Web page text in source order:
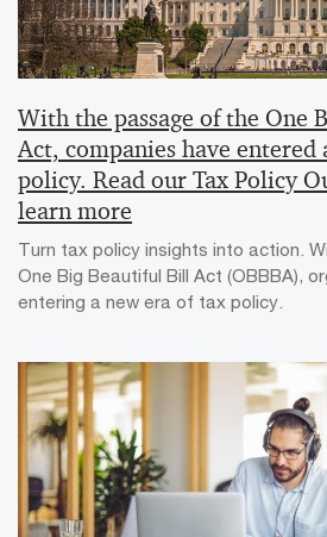
With the passage of the One
Act, companies have entered
policy. Read our Tax Policy
learn more
Turn tax policy insights into action.
One Big Beautiful Bill Act (OBBBA),
entering a new era of tax policy.